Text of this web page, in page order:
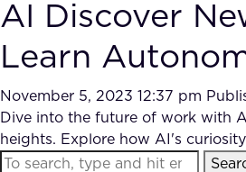
AI Discover
Learn
November 5, 2023 12:37 pm
Dive into the future of work with
heights. Explore how AI's